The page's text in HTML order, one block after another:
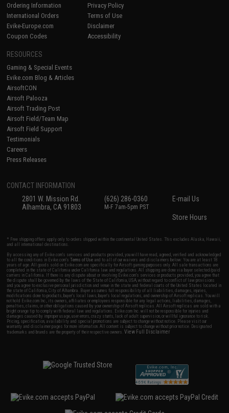
Ordering Information
International Orders
Evike-Europe.com
Coupon Codes
Privacy Policy
Terms of Use
Disclaimer
Accessibility
RESOURCES
Gaming & Special Events
Evike.com Blog & Articles
AirsoftCON
Airsoft Palooza
Airsoft Trading Post
Airsoft Field/Team Map
Airsoft Field Support
Testimonials
Careers
Press Releases
CONTACT INFORMATION
2801 W. Mission Rd.
Alhambra, CA 91803
(626) 286-0360
M-F 7am-5pm PST
E-mail Us
Store Hours
* Free shipping offers apply only to orders shipped within the continental United States. This excludes Alaska, Hawaii,
and all international destinations.
By accessing any of Evike.com's services and products provided, you will have read, agreed, verified and acknowledged
to all the conditions in Evike.com'sTerms of Use and to all of our waivers and disclaimers below: You are at least 18
years of age. All goods sold on Evike.com are specifically for Airsoft gaming purposes only. All sale transactions are
completed in the state of California under California law and regulations. All shipping are done via buyer selected/paid
carriers in California. If there is any dispute about or involving Evike.com's services or products provided, you agree that
the dispute shall be governed by the laws of the State of California, USA, without regard to conflict of law provisions
and you agree to exclusive personal jurisdiction and venue in the state and federal courts of the United States located in
the state of California, City of Alhambra. Buyer assumes full responsibility of all liabilities, damages, injuries,
modifications done to products, buyer's local laws, buyer's local regulations, and ownership of Airsoft replicas. You will
not hold Evike.com Inc., its owners, affiliates or employees responsible for any legal actions, liabilities, damages,
penalties, claims, or other obligations caused by your ownership of Airsoft replicas. All Airsoft replicas are sold with a
bright orange tip to comply with federal law and regulations. Evike.com Inc. will not be responsible for injuries and
damages caused by improper usage, user errors, crazy stunts, lack of adult supervision, or willful ignorance to risk.
Pricing, specification, availability and special promotions are subject to change without notice. Please visit our
warranty and disclaimer pages for more information. All content is subject to change without prior notice. Designated
trademarks and brands are the property of their respective owners.View Full Disclaimer